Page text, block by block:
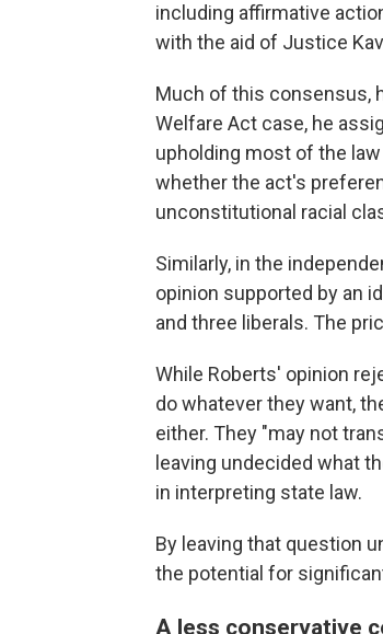
including affirmative
with the aid of Justice
Much of this consensus,
Welfare Act case, he
upholding most of the
whether the act's
unconstitutional racial
Similarly, in the
opinion supported by an
and three liberals. The
While Roberts' opinion
do whatever they want,
either. They "may not
leaving undecided what
in interpreting state law.
By leaving that question
the potential for
A less conservative